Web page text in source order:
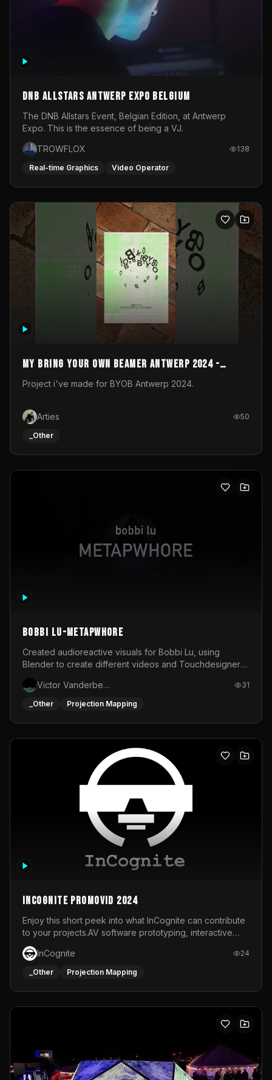
DNB Allstars Antwerp Expo Belgium
The DNB Allstars Event, Belgian Edition, at Antwerp
Expo. This is the essence of being a VJ.
TROWFLOX
138
Real-time Graphics Video Operator
My Bring your own Beamer Antwerp 2024 -
Entry
Project i've made for BYOB Antwerp 2024.
Arties 50
_Other
BOBBI LU-METAPWHORE
Created audioreactive visuals for Bobbi Lu, using
Blender to create different videos and Touchdesigner
Victor Vanderbeck
31
_Other Projection Mapping
InCognite Promovid 2024
Enjoy this short peek into what InCognite can contribute
to your projects.AV software prototyping, interactive
installations and public displays, visual shows for musical
performances and more!For contact and more info go to
https://www.incognite.be
InCognite 24
_Other Projection Mapping